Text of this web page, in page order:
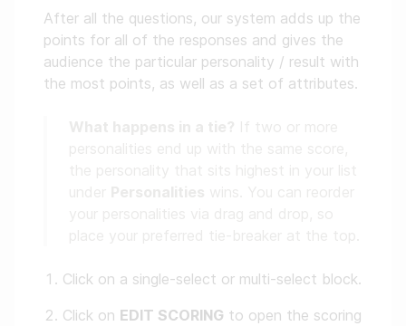
After all the questions, our system adds up the
points for all of the responses and gives the
audience the particular personality / result with
the most points, as well as a set of attributes.
Click on a single-select or multi-select block.
Click on EDIT SCORING to open the scoring